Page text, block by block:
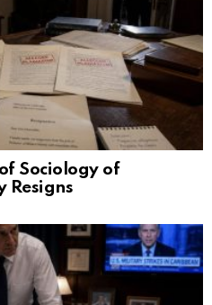
Sociology of
Resigns